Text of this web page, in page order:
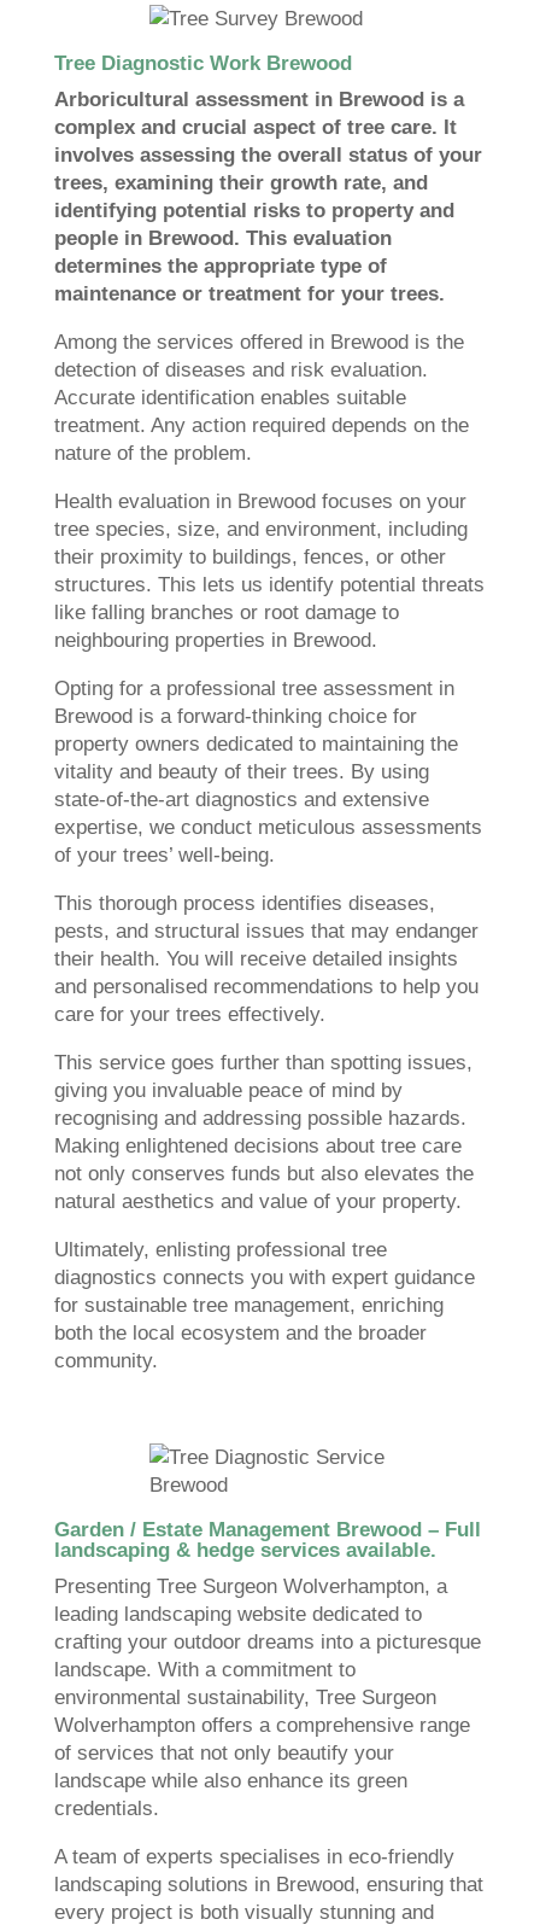
Tree Diagnostic Work Brewood
Arboricultural assessment in Brewood is a
complex and crucial aspect of tree care. It
involves assessing the overall status of your
trees, examining their growth rate, and
identifying potential risks to property and
people in Brewood. This evaluation
determines the appropriate type of
maintenance or treatment for your trees.
Among the services offered in Brewood is the
detection of diseases and risk evaluation.
Accurate identification enables suitable
treatment. Any action required depends on the
nature of the problem.
Health evaluation in Brewood focuses on your
tree species, size, and environment, including
their proximity to buildings, fences, or other
structures. This lets us identify potential threats
like falling branches or root damage to
neighbouring properties in Brewood.
Opting for a professional tree assessment in
Brewood is a forward-thinking choice for
property owners dedicated to maintaining the
vitality and beauty of their trees. By using
state-of-the-art diagnostics and extensive
expertise, we conduct meticulous assessments
of your trees’ well-being.
This thorough process identifies diseases,
pests, and structural issues that may endanger
their health. You will receive detailed insights
and personalised recommendations to help you
care for your trees effectively.
This service goes further than spotting issues,
giving you invaluable peace of mind by
recognising and addressing possible hazards.
Making enlightened decisions about tree care
not only conserves funds but also elevates the
natural aesthetics and value of your property.
Ultimately, enlisting professional tree
diagnostics connects you with expert guidance
for sustainable tree management, enriching
both the local ecosystem and the broader
community.
Garden / Estate Management Brewood – Full
landscaping & hedge services available.
Presenting Tree Surgeon Wolverhampton, a
leading landscaping website dedicated to
crafting your outdoor dreams into a picturesque
landscape. With a commitment to
environmental sustainability, Tree Surgeon
Wolverhampton offers a comprehensive range
of services that not only beautify your
landscape while also enhance its green
credentials.
A team of experts specialises in eco-friendly
landscaping solutions in Brewood, ensuring that
every project is both visually stunning and